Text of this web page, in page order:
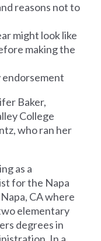
reasons not to
might look like
making the
endorsement
Baker,
College
who ran her
as a
for the Napa
CA where
elementary
degrees in